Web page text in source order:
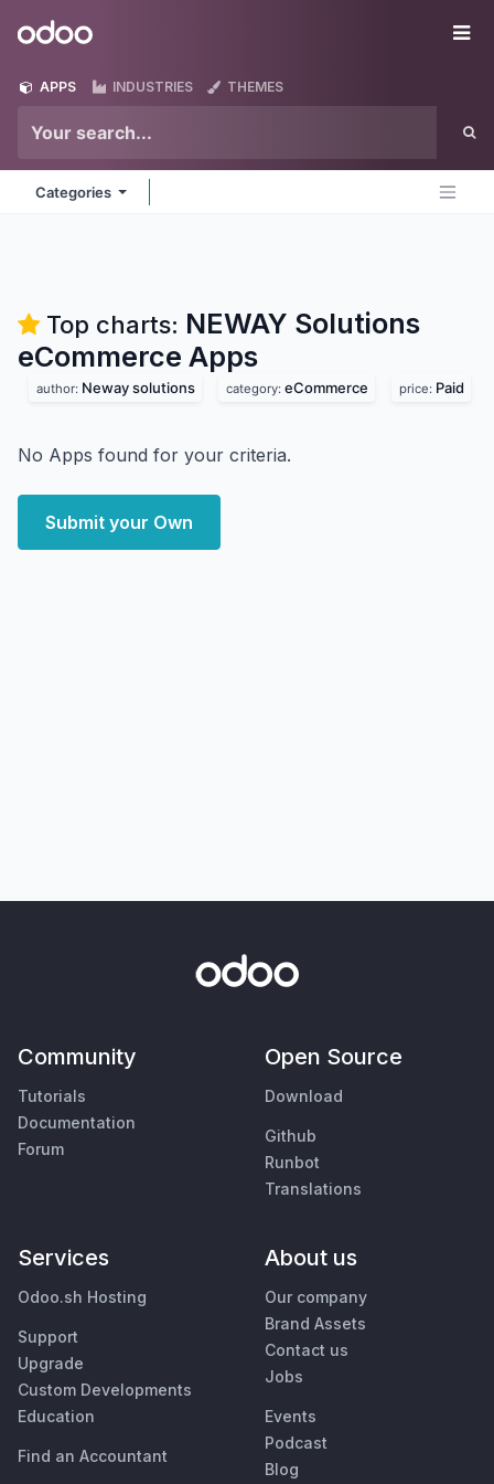
Odoo
APPS INDUSTRIES THEMES
Categories
Top charts: NEWAY Solutions
eCommerce Apps
author: Neway solutions category: eCommerce price: Paid
No Apps found for your criteria.
Submit your Own
Community
Tutorials
Documentation
Forum
Open Source
Download
Github
Runbot
Translations
Services
Odoo.sh Hosting
Support
Upgrade
Custom Developments
Education
Find an Accountant
About us
Our company
Brand Assets
Contact us
Jobs
Events
Podcast
Blog